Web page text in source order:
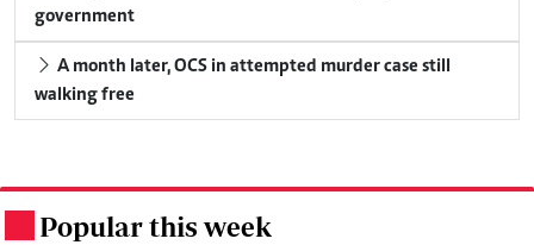
government
A month later, OCS in attempted murder case still
walking free
Popular this week